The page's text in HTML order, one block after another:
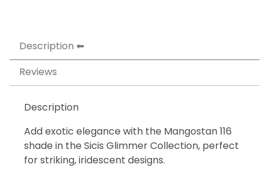
Description
Reviews
Description
Add exotic elegance with the Mangostan 116
shade in the Sicis Glimmer Collection, perfect
for striking, iridescent designs.